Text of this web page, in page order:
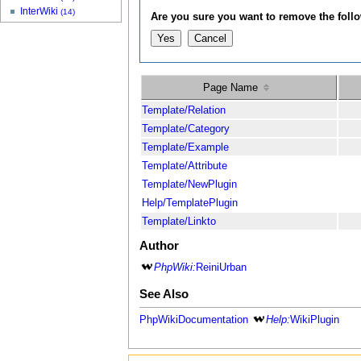
Are you sure you want to remove the
Page Name
Template/Relation
Template/Category
Template/Example
Template/Attribute
Template/NewPlugin
Help/TemplatePlugin
Template/Linkto
Author
PhpWiki:ReiniUrban
See Also
PhpWikiDocumentation Help:WikiPlugin
InterWiki (14)